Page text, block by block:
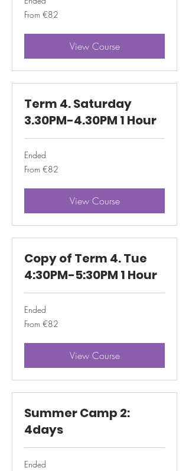
From
82
From €82
View Course
Term 4. Saturday
3.30PM-4.30PM 1 Hour
Ended
From
82
From €82
View Course
Copy of Term 4. Tue
4:30PM-5:30PM 1 Hour
Ended
From
82
From €82
View Course
Summer Camp 2:
4days
Ended